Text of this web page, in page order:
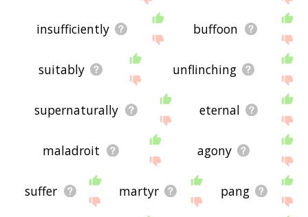
insufficiently buffoon
suitably unflinching
supernaturally eternal
maladroit agony
suffer martyr pang